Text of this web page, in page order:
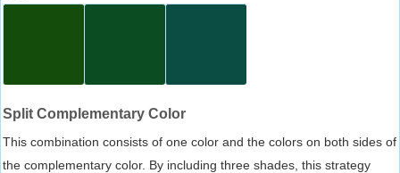
Split Complementary Color
This combination consists of one color and the colors on both sides of
the complementary color. By including three shades, this strategy